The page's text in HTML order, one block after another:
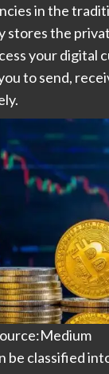
in the
stores the
your digital
to send,
be classified